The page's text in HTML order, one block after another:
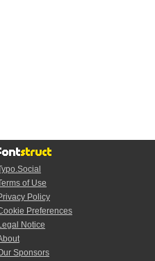
of Use
Policy
Preferences
Notice
Sponsors